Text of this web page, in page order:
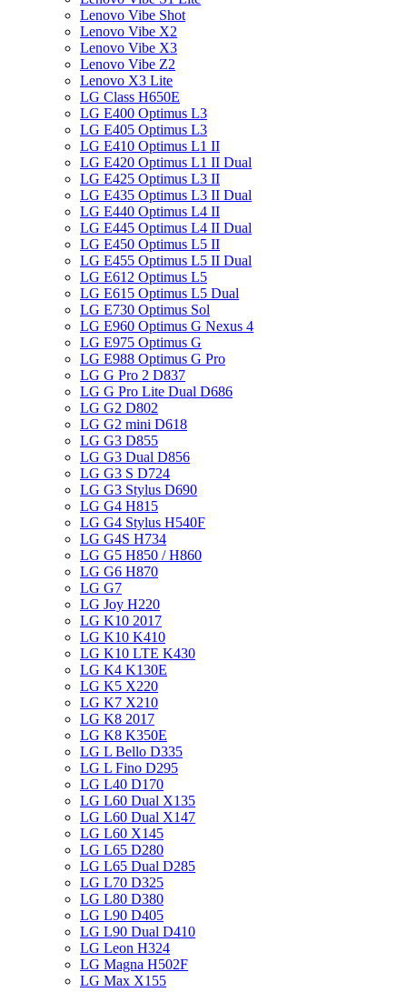
Lenovo Vibe Shot
Lenovo Vibe X2
Lenovo Vibe X3
Lenovo Vibe Z2
Lenovo X3 Lite
LG Class H650E
LG E400 Optimus L3
LG E405 Optimus L3
LG E410 Optimus L1 II
LG E420 Optimus L1 II Dual
LG E425 Optimus L3 II
LG E435 Optimus L3 II Dual
LG E440 Optimus L4 II
LG E445 Optimus L4 II Dual
LG E450 Optimus L5 II
LG E455 Optimus L5 II Dual
LG E612 Optimus L5
LG E615 Optimus L5 Dual
LG E730 Optimus Sol
LG E960 Optimus G Nexus 4
LG E975 Optimus G
LG E988 Optimus G Pro
LG G Pro 2 D837
LG G Pro Lite Dual D686
LG G2 D802
LG G2 mini D618
LG G3 D855
LG G3 Dual D856
LG G3 S D724
LG G3 Stylus D690
LG G4 H815
LG G4 Stylus H540F
LG G4S H734
LG G5 H850 / H860
LG G6 H870
LG G7
LG Joy H220
LG K10 2017
LG K10 K410
LG K10 LTE K430
LG K4 K130E
LG K5 X220
LG K7 X210
LG K8 2017
LG K8 K350E
LG L Bello D335
LG L Fino D295
LG L40 D170
LG L60 Dual X135
LG L60 Dual X147
LG L60 X145
LG L65 D280
LG L65 Dual D285
LG L70 D325
LG L80 D380
LG L90 D405
LG L90 Dual D410
LG Leon H324
LG Magna H502F
LG Max X155